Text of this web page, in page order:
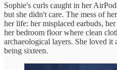
Sophie's curls caught in her
but she didn't care. The mess of
her life: her misplaced earbuds,
her bedroom floor where clean
archaeological layers. She loved
being sixteen.